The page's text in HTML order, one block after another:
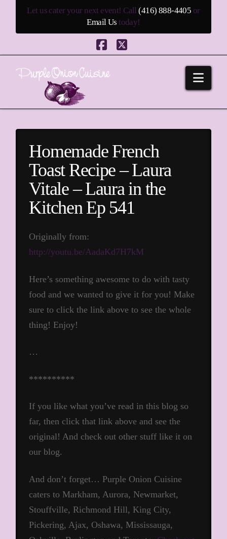
Let us cater your next event! Call(416) 888-4405 or
Email Us today!
Facebook
X
Homemade French
Toast Recipe – Laura
Vitale – Laura in the
Kitchen Ep 541
Originally from:
http://youtu.be/AadaKd7H7kM
Here’s something awesome to do with tasty
food and we wanted to give it for you! Make
sure to click the link above to see the whole
thing! Enjoy!
…
**********
If you like what you’ve read in this blog so
far, then click that link above and see the
original! And check out other stuff like it on
our blog.
And don’t forget… Purple Onion Cuisine
caters to Markham, Aurora, Newmarket,
Stouffville, Richmond Hill, King City,
Pickering, Ajax, Oshawa, Mississauga,